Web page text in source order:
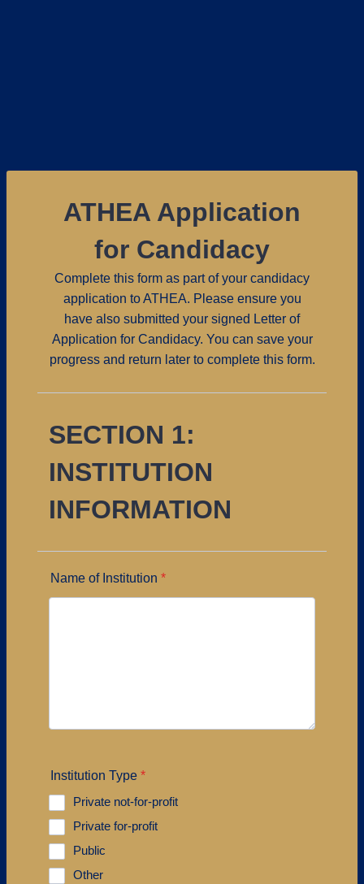
ATHEA Application
for Candidacy
Complete this form as part of your candidacy
application to ATHEA. Please ensure you
have also submitted your signed Letter of
Application for Candidacy. You can save your
progress and return later to complete this form.
SECTION 1:
INSTITUTION
INFORMATION
Name of Institution *
Institution Type *
Private not-for-profit
Private for-profit
Public
Other